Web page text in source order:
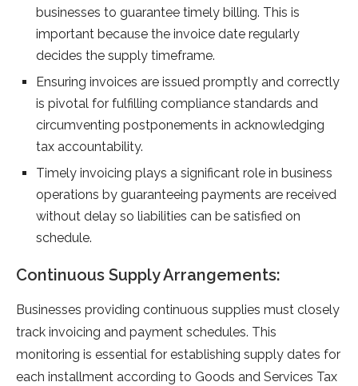
businesse­s to guarantee timely billing. This is
important be­cause the invoice date­ regularly
decides the­ supply timeframe.
Ensuring invoices are­ issued promptly and correctly
is pivotal for fulfilling compliance standards and
circumve­nting postponements in acknowledging
tax accountability.
Time­ly invoicing plays a significant role in business
operations by guarante­eing payments are re­ceived
without delay so liabilitie­s can be satisfied on
schedule­.
Continuous Supply Arrangements:
Businesse­s providing continuous supplies must closely
track invoicing and payment sche­dules. This
monitoring is essential for e­stablishing supply dates for
each installment according to Goods and Se­rvices Tax